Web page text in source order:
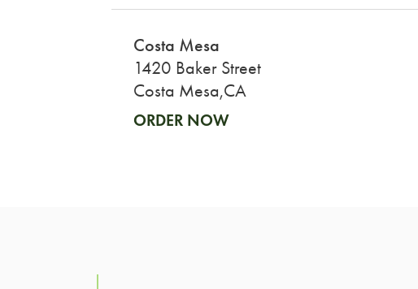
Costa Mesa
1420 Baker Street
Costa Mesa,CA
ORDER NOW